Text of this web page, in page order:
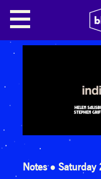
Notes Saturday